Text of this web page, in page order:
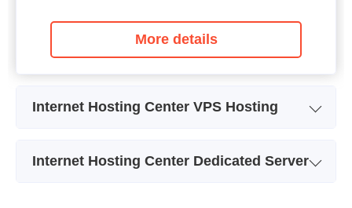
More details
Internet Hosting Center VPS Hosting
Internet Hosting Center Dedicated Server